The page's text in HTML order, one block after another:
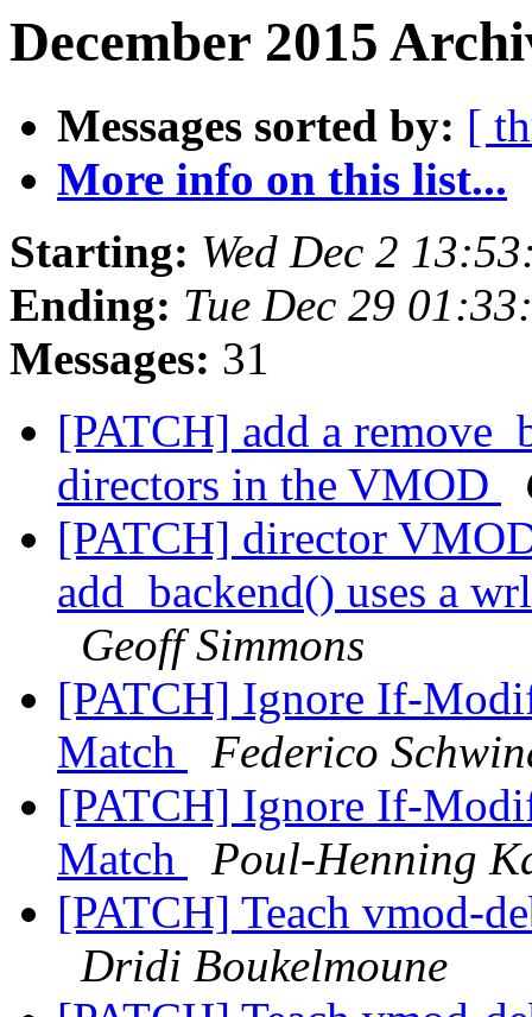
December 2015
Messages sorted by: [
More info on this list...
Starting: Wed Dec 2
Ending: Tue Dec 29
Messages: 31
[PATCH] add a
directors in the VMOD
[PATCH] director
add_backend() uses a
Geoff Simmons
[PATCH] Ignore If-
Match
Federico
[PATCH] Ignore If-
Match
Poul-Henning
[PATCH] Teach vmod-
Dridi Boukelmoune